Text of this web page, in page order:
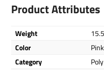
Product Attributes
Weight
Color
Pink
Category